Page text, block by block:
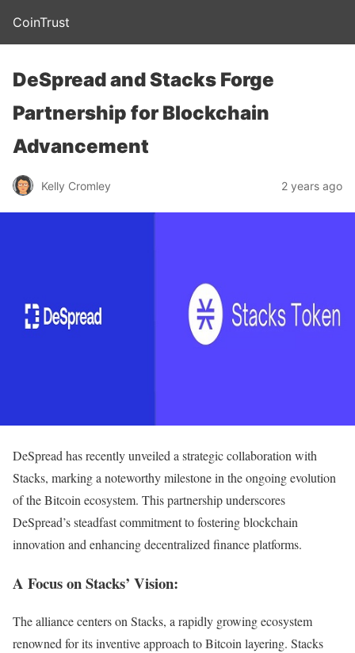
CoinTrust
DeSpread and Stacks Forge
Partnership for Blockchain
Advancement
Kelly Cromley 2 years ago
DeSpread has recently unveiled a strategic collaboration with
Stacks, marking a noteworthy milestone in the ongoing evolution
of the Bitcoin ecosystem. This partnership underscores
DeSpread’s steadfast commitment to fostering blockchain
innovation and enhancing decentralized finance platforms.
A Focus on Stacks’ Vision:
The alliance centers on Stacks, a rapidly growing ecosystem
renowned for its inventive approach to Bitcoin layering. Stacks